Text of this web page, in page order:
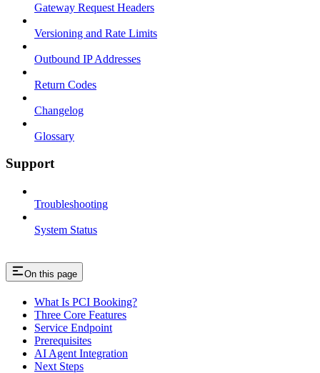
Gateway Request Headers
Versioning and Rate Limits
Outbound IP Addresses
Return Codes
Changelog
Glossary
Support
Troubleshooting
System Status
On this page
What Is PCI Booking?
Three Core Features
Service Endpoint
Prerequisites
AI Agent Integration
Next Steps